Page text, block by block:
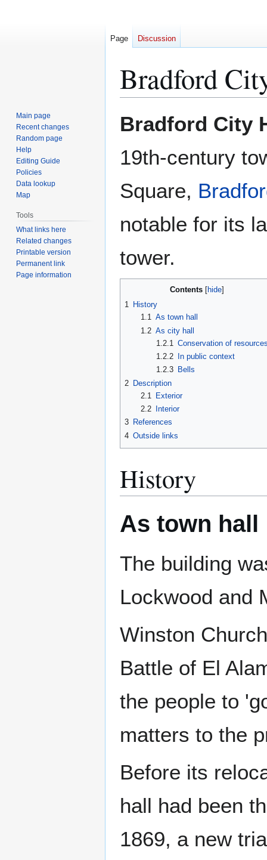
Bradford
toto
Bradford City
19th-century
Square,
notable for its
tower.
Contents
1 History
1.1 As town hall
1.2 As city hall
1.2.1
Conservation of
1.2.2
In public context
1.2.3 Bells
2 Description
2.1
Exterior
2.2
Interior
3 References
4 Outside links
History
As town hall
The building
Lockwood and
Winston
Battle of El
the people to
matters to the
Before its
hall had been
1869, a new
Page Discussion
Main page
Recent changes
Random page
Help
Editing Guide
Policies
Data lookup
Map
Tools
What links here
Related changes
Printable version
Permanent link
Page information